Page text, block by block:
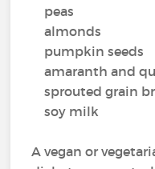
peas
almonds
pumpkin seeds
amaranth and
sprouted grain
soy milk
A vegan or